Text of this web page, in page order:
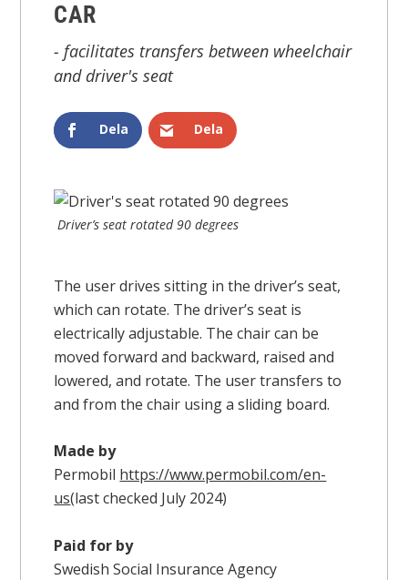
CAR
- facilitates transfers between wheelchair
and driver's seat
Dela Dela
Driver’s seat rotated 90 degrees
The user drives sitting in the driver’s seat,
which can rotate. The driver’s seat is
electrically adjustable. The chair can be
moved forward and backward, raised and
lowered, and rotate. The user transfers to
and from the chair using a sliding board.
Made by
Permobil https://www.permobil.com/en-
us(last checked July 2024)
Paid for by
Swedish Social Insurance Agency